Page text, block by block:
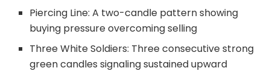
Piercing Line: A two-candle pattern showing
buying pressure overcoming selling
Three White Soldiers: Three consecutive strong
green candles signaling sustained upward